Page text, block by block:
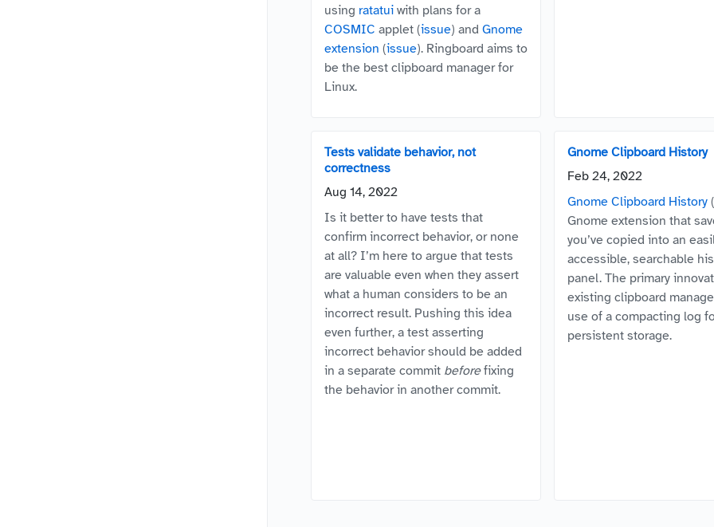
using ratatui with plans for a
COSMIC applet (issue) and Gnome
extension (issue). Ringboard aims to
be the best clipboard manager for
Linux.
Tests validate behavior, not
correctness
Aug 14, 2022
Is it better to have tests that
confirm incorrect behavior, or none
at all? I’m here to argue that tests
are valuable even when they assert
what a human considers to be an
incorrect result. Pushing this idea
even further, a test asserting
incorrect behavior should be added
in a separate commit beforefixing
the behavior in another commit.
Gnome Clipboard History
Feb 24, 2022
Gnome Clipboard History
Gnome extension that
you’ve copied into an
accessible, searchable
panel. The primary
existing clipboard
use of a compacting log
persistent storage.